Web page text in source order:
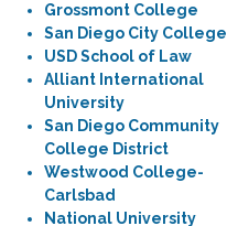
Grossmont College
San Diego City College
USD School of Law
Alliant International
University
San Diego Community
College District
Westwood College-
Carlsbad
National University